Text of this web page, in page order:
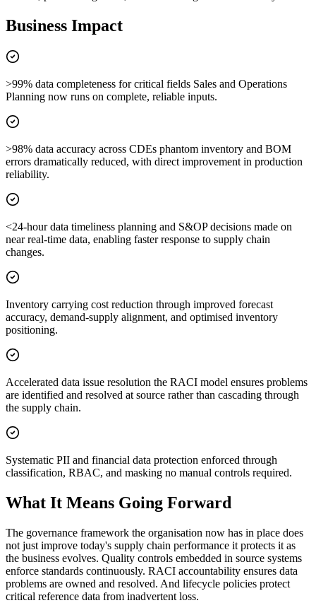
Business Impact
>99% data completeness for critical fields Sales and Operations
Planning now runs on complete, reliable inputs.
>98% data accuracy across CDEs phantom inventory and BOM
errors dramatically reduced, with direct improvement in production
reliability.
<24-hour data timeliness planning and S&OP decisions made on
near real-time data, enabling faster response to supply chain
changes.
Inventory carrying cost reduction through improved forecast
accuracy, demand-supply alignment, and optimised inventory
positioning.
Accelerated data issue resolution the RACI model ensures problems
are identified and resolved at source rather than cascading through
the supply chain.
Systematic PII and financial data protection enforced through
classification, RBAC, and masking no manual controls required.
What It Means Going Forward
The governance framework the organisation now has in place does
not just improve today's supply chain performance it protects it as
the business evolves. Quality controls embedded in source systems
enforce standards continuously. RACI accountability ensures data
problems are owned and resolved. And lifecycle policies protect
critical reference data from inadvertent loss.